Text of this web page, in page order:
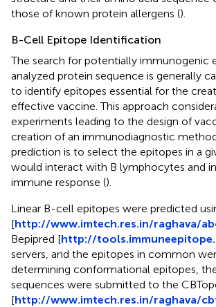
those of known protein allergens ().
B-Cell Epitope Identification
The search for potentially immunogenic
analyzed protein sequence is generally
to identify epitopes essential for the
effective vaccine. This approach
experiments leading to the design of
creation of an immunodiagnostic
prediction is to select the epitopes in a
would interact with B lymphocytes and
immune response ().
Linear B-cell epitopes were predicted
[http://www.imtech.res.in/raghava/
Bepipred [http://
servers, and the epitopes in common
determining conformational epitopes,
sequences were submitted to the
[http://www.imtech.res.in/raghava/